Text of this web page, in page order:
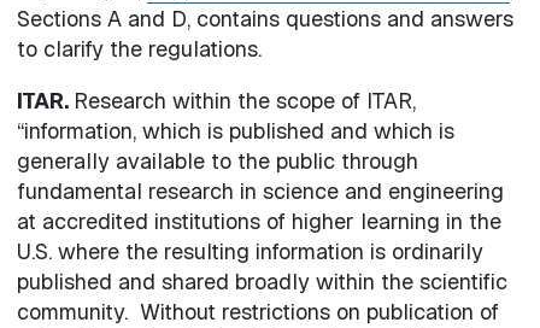
Sections A and D, contains questions and answers
to clarify the regulations.
ITAR. Research within the scope of ITAR,
“information, which is published and which is
generally available to the public through
fundamental research in science and engineering
at accredited institutions of higher learning in the
U.S. where the resulting information is ordinarily
published and shared broadly within the scientific
community. Without restrictions on publication of